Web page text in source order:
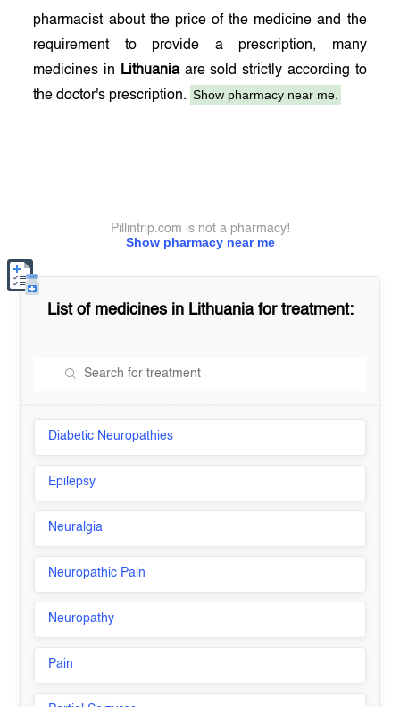
pharmacist about the price of the medicine and the
requirement to provide a prescription, many
medicines in
Lithuaniaare sold strictly according to
the doctor's prescription. Show pharmacy near me.
Show pharmacy near me
Pillintrip.com is not a pharmacy!
List of medicines in Lithuaniafor treatment:
Diabetic Neuropathies
Epilepsy
Neuralgia
Neuropathic Pain
Neuropathy
Pain